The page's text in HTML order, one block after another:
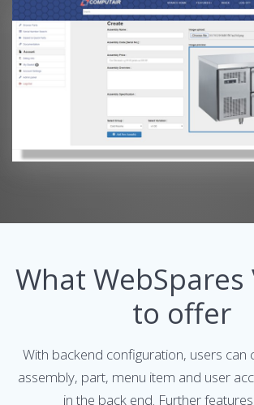
What WebSpares
to offer
With backend configuration, users can
assembly, part, menu item and user
in the back end. Further